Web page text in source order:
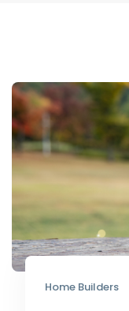
Home Builders